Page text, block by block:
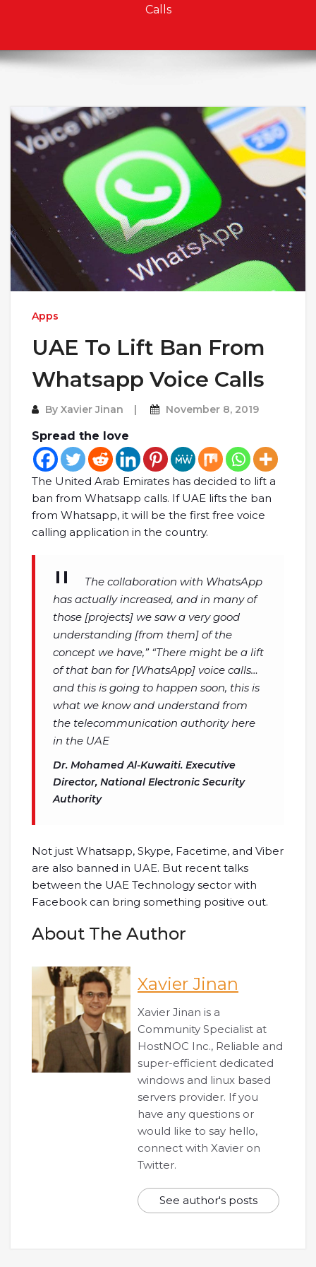
Calls
Apps
UAE To Lift Ban From
Whatsapp Voice Calls
By Xavier Jinan November 8, 2019
Spread the love
The United Arab Emirates has decided to lift a
ban from Whatsapp calls. If UAE lifts the ban
from Whatsapp, it will be the first free voice
calling application in the country.
The collaboration with WhatsApp
has actually increased, and in many of
those [projects] we saw a very good
understanding [from them] of the
concept we have,” “There might be a lift
of that ban for [WhatsApp] voice calls…
and this is going to happen soon, this is
what we know and understand from
the telecommunication authority here
in the UAE
Dr. Mohamed Al-Kuwaiti. Executive
Director, National Electronic Security
Authority
Not just Whatsapp, Skype, Facetime, and Viber
are also banned in UAE. But recent talks
between the UAE Technology sector with
Facebook can bring something positive out.
About The Author
Xavier Jinan
Xavier Jinan is a
Community Specialist at
HostNOC Inc., Reliable and
super-efficient dedicated
windows and linux based
servers provider. If you
have any questions or
would like to say hello,
connect with Xavier on
Twitter.
See author's posts